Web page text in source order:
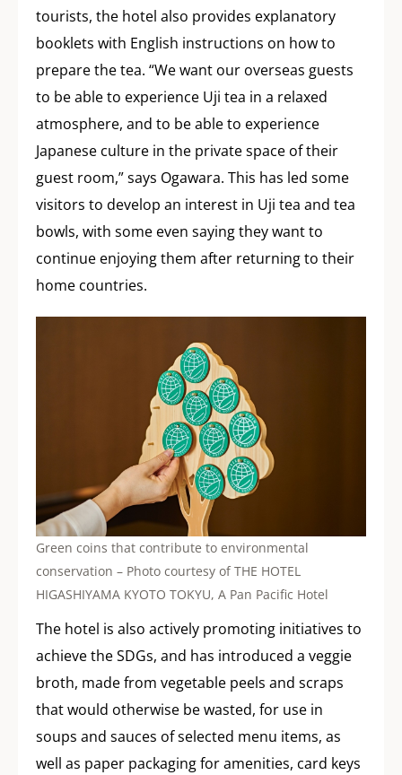
tourists, the hotel also provides explanatory
booklets with English instructions on how to
prepare the tea. “We want our overseas guests
to be able to experience Uji tea in a relaxed
atmosphere, and to be able to experience
Japanese culture in the private space of their
guest room,” says Ogawara. This has led some
visitors to develop an interest in Uji tea and tea
bowls, with some even saying they want to
continue enjoying them after returning to their
home countries.
Green coins that contribute to environmental
conservation – Photo courtesy of THE HOTEL
HIGASHIYAMA KYOTO TOKYU, A Pan Pacific Hotel
The hotel is also actively promoting initiatives to
achieve the SDGs, and has introduced a veggie
broth, made from vegetable peels and scraps
that would otherwise be wasted, for use in
soups and sauces of selected menu items, as
well as paper packaging for amenities, card keys